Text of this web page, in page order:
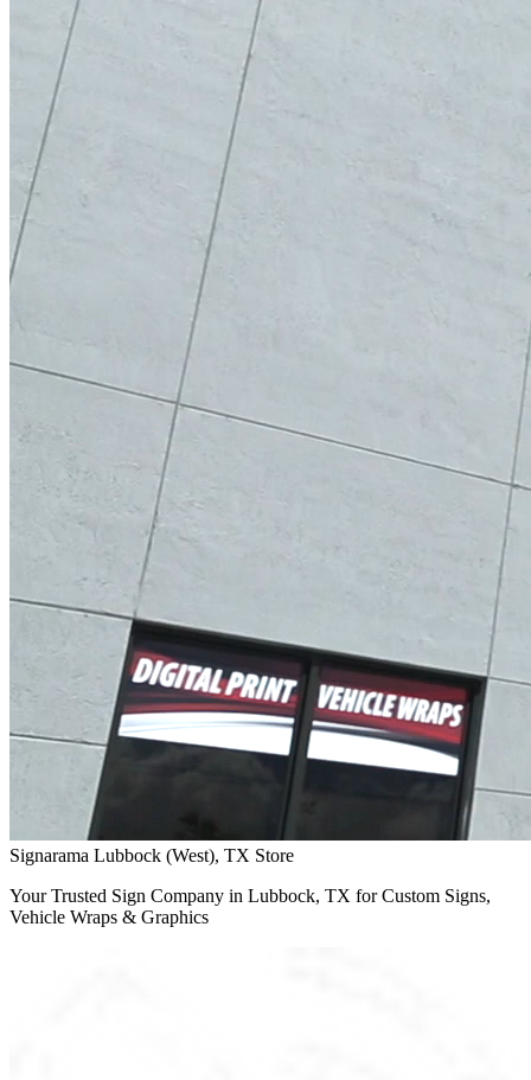
Signarama Lubbock (West), TX Store
Your Trusted Sign Company in Lubbock, TX for Custom Signs,
Vehicle Wraps & Graphics